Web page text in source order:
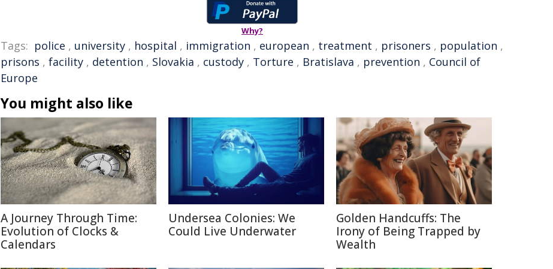
Why?
Tags: police , university , hospital , immigration , european , treatment , prisoners , population ,
prisons , facility , detention , Slovakia , custody , Torture , Bratislava , prevention , Council of
Europe
You might also like
A Journey Through Time:
Evolution of Clocks &
Calendars
Undersea Colonies: We
Could Live Underwater
Golden Handcuffs: The
Irony of Being Trapped by
Wealth